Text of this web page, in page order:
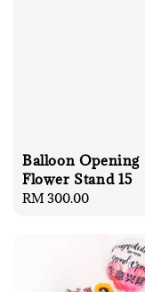
Balloon Opening
Flower Stand 15
Regular
RM 300.00